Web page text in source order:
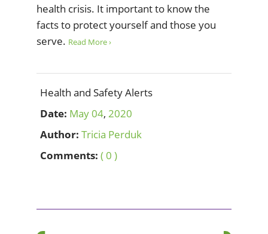
health crisis. It important to know the
facts to protect yourself and those you
serve. Read More ›
Health and Safety Alerts
Date: May04, 2020
Author: Tricia Perduk
Comments: ( 0 )